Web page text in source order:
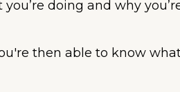
doing and why
then able to know